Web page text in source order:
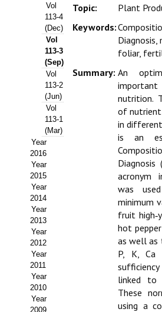
Leer revista ITEA
Directrices para autores/as
Políticas Editoriales
Propuesta Volumen Especial
Sello Calidad FECYT
Premio Prensa Agraria
Buscador de Artículos
JORNADAS AIDA
Presentación Jornadas
Comunicaciones
Jornadas PAM 2026
Premio Jóvenes Investigadores
Buscador de Comunicaciones
Vol
113-4
(Dec)
Vol
113-3
(Sep)
Vol
113-2
(Jun)
Vol
113-1
(Mar)
Year
2016
Year
2015
Year
2014
Year
2013
Year
2012
Year
2011
Year
2010
Year
2009
Topic:
Plant
Keywords:
Diagnosis,
foliar,
Summary: An
nutrition.
of nutrient
in
is an
acronym
was
minimum
fruit
hot
as well as
P, K, Ca
linked to
These
using a